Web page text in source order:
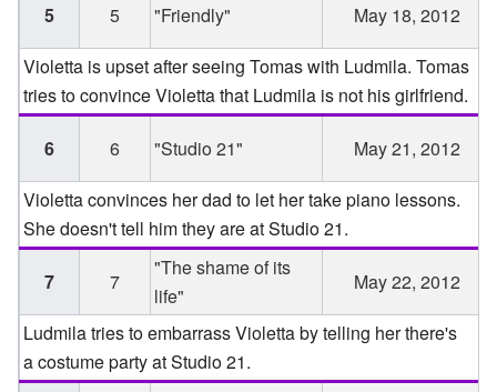
5 5 "Friendly"
May 18, 2012
Violetta is upset after seeing Tomas with Ludmila. Tomas
tries to convince Violetta that Ludmila is not his girlfriend.
6 6 "Studio 21"
May 21, 2012
Violetta convinces her dad to let her take piano lessons.
She doesn't tell him they are at Studio 21.
7 7
"The shame of its
life"
May 22, 2012
Ludmila tries to embarrass Violetta by telling her there's
a costume party at Studio 21.